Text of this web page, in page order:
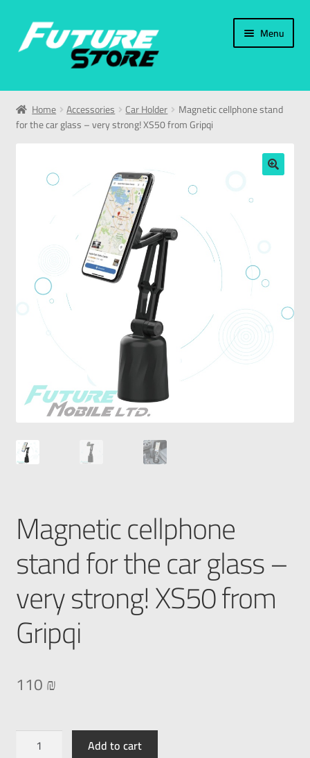
Menu
Home
Categories
Home Accessories Car Holder
Magnetic cellphone stand
for the car glass – very strong! XS50 from Gripqi
Magnetic cellphone
stand for the car glass –
very strong! XS50 from
Gripqi
110₪
Add to cart